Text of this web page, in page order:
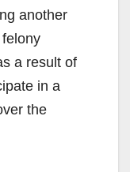
another
a result of
in a
the